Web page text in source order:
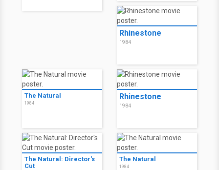
Rhinestone
1984
The Natural
1984
Rhinestone
1984
The Natural: Director's
Cut
The Natural
1984